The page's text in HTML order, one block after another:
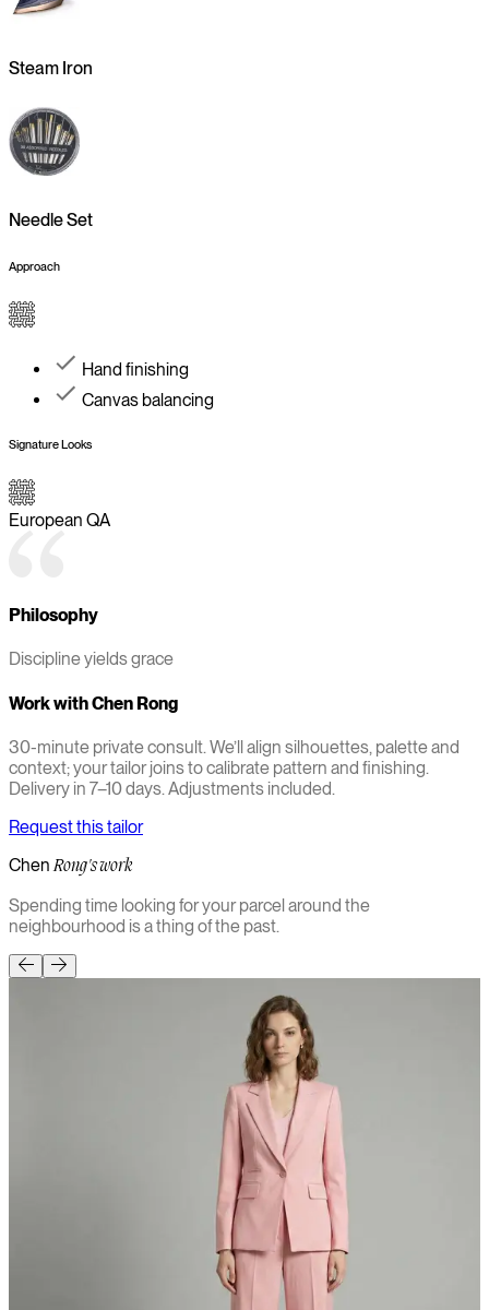
Steam Iron
Needle Set
Approach
Hand finishing
Canvas balancing
Signature Looks
European QA
Philosophy
Discipline yields grace
Work withChen Rong
30-minute private consult. We’ll align silhouettes, palette and
context; your tailor joins to calibrate pattern and finishing.
Delivery in 7–10 days. Adjustments included.
Request this tailor
Chen Rong's work
Spending time looking for your parcel around the
neighbourhood is a thing of the past.